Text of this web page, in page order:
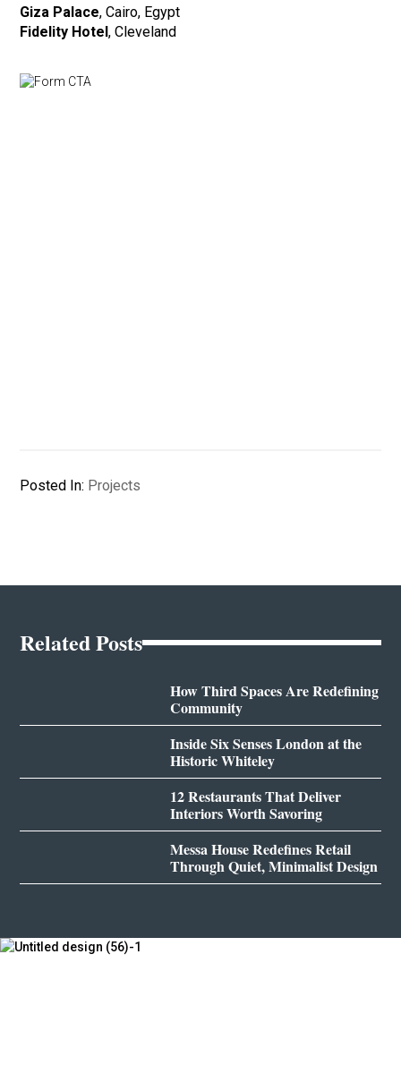
Giza Palace, Cairo, Egypt
Fidelity Hotel, Cleveland
Posted In: Projects
Related Posts
How Third Spaces Are Redefining
Community
Inside Six Senses London at the
Historic Whiteley
12 Restaurants That Deliver
Interiors Worth Savoring
Messa House Redefines Retail
Through Quiet, Minimalist Design